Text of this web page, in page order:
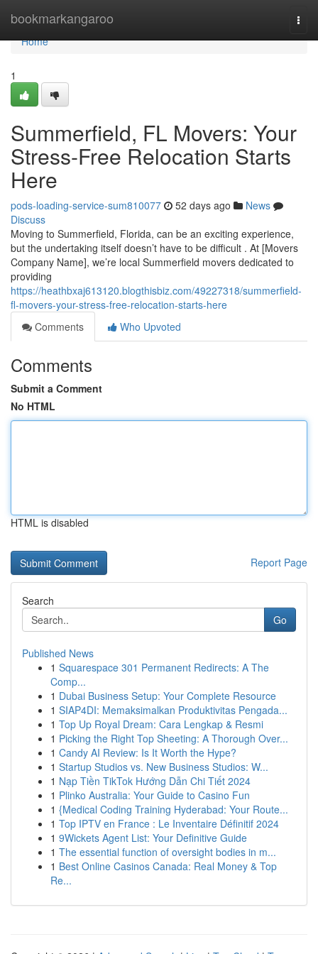
bookmarkangaroo
Home
Home
1
Summerfield, FL Movers: Your
Stress-Free Relocation Starts
Here
pods-loading-service-sum810077 52 days ago
News
Discuss
Moving to Summerfield, Florida, can be an exciting experience,
but the undertaking itself doesn’t have to be difficult . At [Movers
Company Name], we’re local Summerfield movers dedicated to
providing
https://heathbxaj613120.blogthisbiz.com/49227318/summerfield-
fl-movers-your-stress-free-relocation-starts-here
Comments
Who Upvoted
Comments
Submit a Comment
No HTML
HTML is disabled
Report Page
Search
Go
Published News
1 Squarespace 301 Permanent Redirects: A The
Comp...
1 Dubai Business Setup: Your Complete Resource
1 SIAP4DI: Memaksimalkan Produktivitas Pengada...
1 Top Up Royal Dream: Cara Lengkap & Resmi
1 Picking the Right Top Sheeting: A Thorough Over...
1 Candy AI Review: Is It Worth the Hype?
1 Startup Studios vs. New Business Studios: W...
1 Nạp Tiền TikTok Hướng Dẫn Chi Tiết 2024
1 Plinko Australia: Your Guide to Casino Fun
1 {Medical Coding Training Hyderabad: Your Route...
1 Top IPTV en France : Le Inventaire Définitif 2024
1 9Wickets Agent List: Your Definitive Guide
1 The essential function of oversight bodies in m...
1 Best Online Casinos Canada: Real Money & Top
Re...